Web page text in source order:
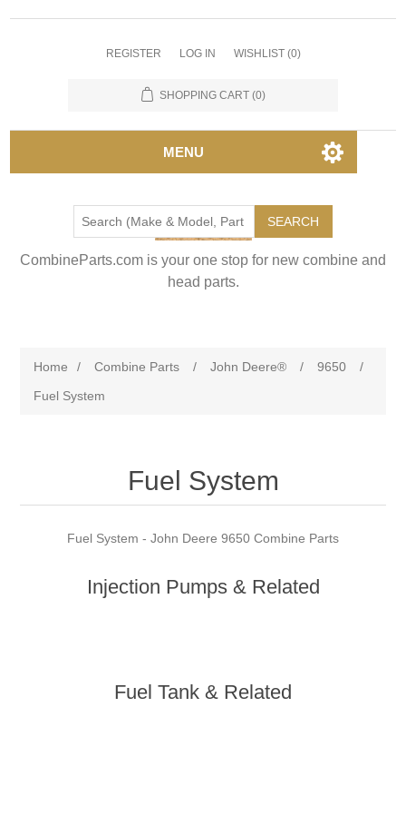
REGISTER LOG IN WISHLIST (0)
SHOPPING CART (0)
MENU
SEARCH
CombineParts.com is your one stop for new combine and
head parts.
Home / Combine Parts / John Deere® / 9650
/
Fuel System
Fuel System
Fuel System - John Deere 9650 Combine Parts
Injection Pumps & Related
Fuel Tank & Related